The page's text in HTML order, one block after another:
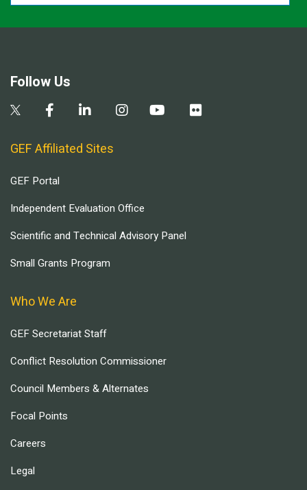
Follow Us
GEF Affiliated Sites
GEF Portal
Independent Evaluation Office
Scientific and Technical Advisory Panel
Small Grants Program
Who We Are
GEF Secretariat Staff
Conflict Resolution Commissioner
Council Members & Alternates
Focal Points
Careers
Legal